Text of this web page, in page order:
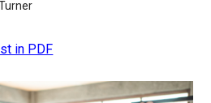
in PDF